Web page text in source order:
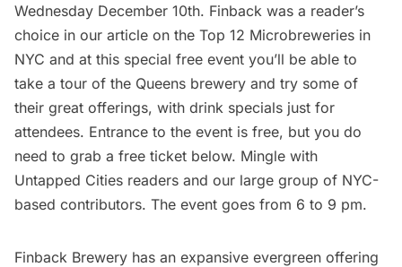
Wednesday December 10th. Finback was a reader’s
choice in our article on the Top 12 Microbreweries in
NYC and at this special free event you’ll be able to
take a tour of the Queens brewery and try some of
their great offerings, with drink specials just for
attendees. Entrance to the event is free, but you do
need to grab a free ticket below. Mingle with
Untapped Cities readers and our large group of NYC-
based contributors. The event goes from 6 to 9 pm.
Finback Brewery has an expansive evergreen offering